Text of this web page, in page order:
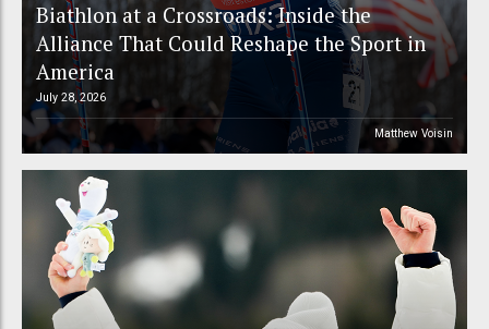
Biathlon at a Crossroads: Inside the
Alliance That Could Reshape the Sport in
America
July 28, 2026
Matthew Voisin